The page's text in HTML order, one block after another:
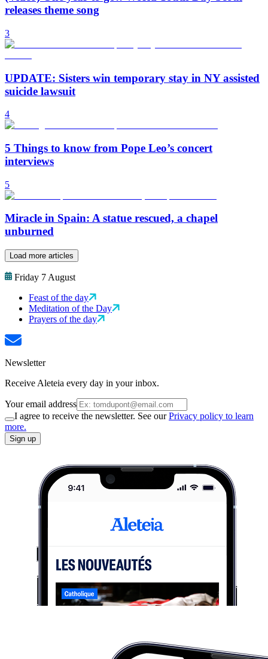
releases theme song
3
UPDATE: Sisters win temporary stay in NY assisted
suicide lawsuit
4
5 Things to know from Pope Leo’s concert
interviews
5
Miracle in Spain: A statue rescued, a chapel
unburned
Load more articles
Friday 7 August
Feast of the day
Meditation of the Day
Prayers of the day
Newsletter
Receive Aleteia every day in your inbox.
Your email address
I agree to receive the newsletter. See ourPrivacy policy to learn
more.
Sign up